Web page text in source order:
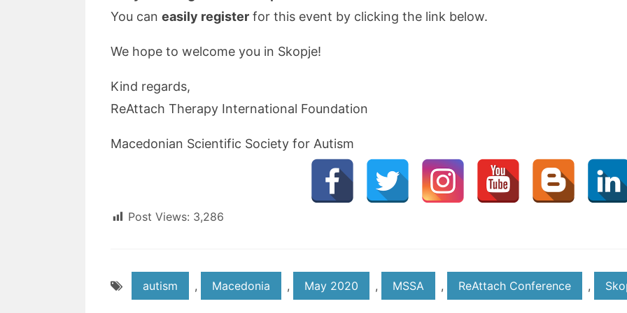
You can easily register for this event by clicking the link below.
We hope to welcome you in Skopje!
Kind regards,
ReAttach Therapy International Foundation
Macedonian Scientific Society for Autism
Post Views: 3,286
autism , Macedonia , May 2020 , MSSA , ReAttach Conference ,